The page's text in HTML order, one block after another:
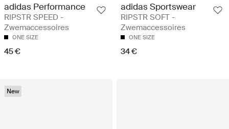
adidas Performance
RIPSTR SPEED -
Zwemaccessoires
ONE SIZE
45 €
adidas Sportswear
RIPSTR SOFT -
Zwemaccessoires
ONE SIZE
34 €
New